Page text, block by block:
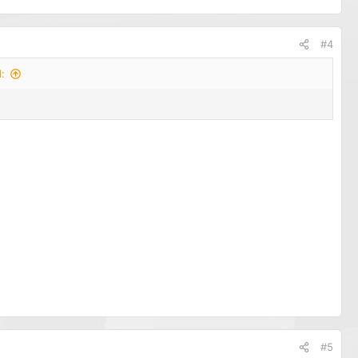
#4
#5